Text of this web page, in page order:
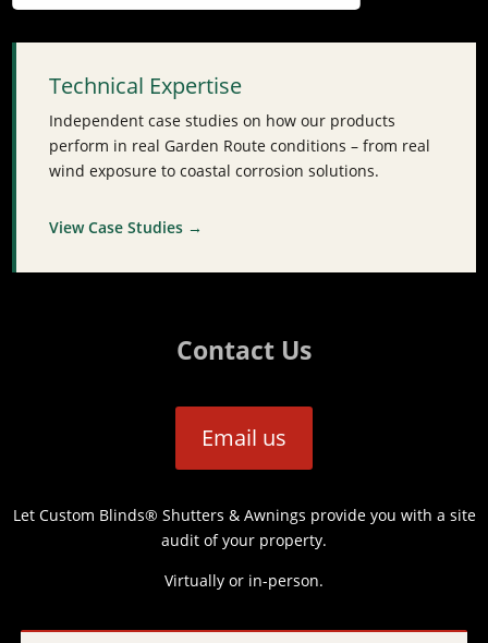
Technical Expertise
Independent case studies on how our products
perform in real Garden Route conditions – from real
wind exposure to coastal corrosion solutions.
View Case Studies →
Contact Us
Email us
Let Custom Blinds® Shutters & Awnings provide you with a site
audit of your property.
Virtually or in-person.